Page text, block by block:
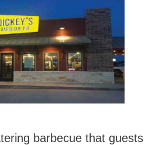
barbecue that guests